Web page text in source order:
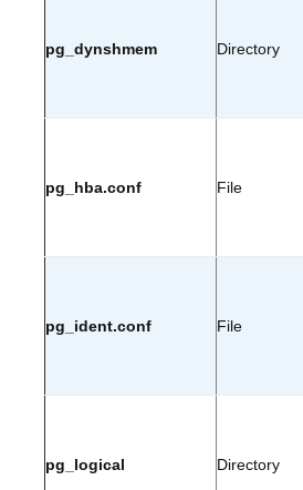
pg_dynshmem Directory
pg_hba.conf File
pg_ident.conf File
pg_logical Directory